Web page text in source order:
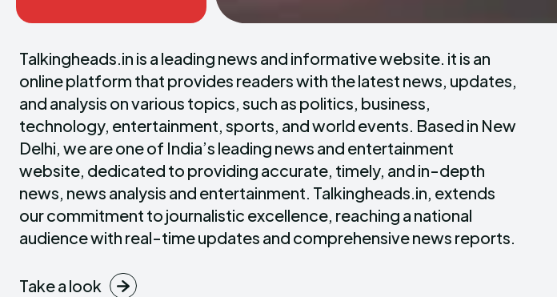
Talkingheads.in is a leading news and informative website. it is an
online platform that provides readers with the latest news, updates,
and analysis on various topics, such as politics, business,
technology, entertainment, sports, and world events. Based in New
Delhi, we are one of India’s leading news and entertainment
website, dedicated to providing accurate, timely, and in-depth
news, news analysis and entertainment. Talkingheads.in, extends
our commitment to journalistic excellence, reaching a national
audience with real-time updates and comprehensive news reports.
Take a look